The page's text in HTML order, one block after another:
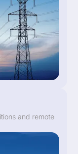
and remote